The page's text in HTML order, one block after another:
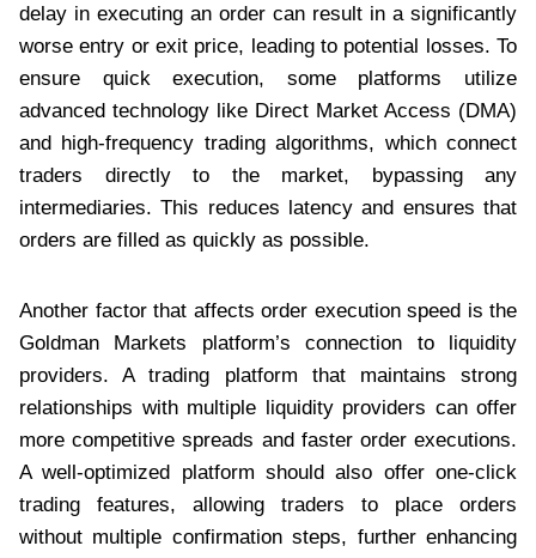
delay in executing an order can result in a significantly
worse entry or exit price, leading to potential losses. To
ensure quick execution, some platforms utilize
advanced technology like Direct Market Access (DMA)
and high-frequency trading algorithms, which connect
traders directly to the market, bypassing any
intermediaries. This reduces latency and ensures that
orders are filled as quickly as possible.
Another factor that affects order execution speed is the
Goldman Markets platform’s connection to liquidity
providers. A trading platform that maintains strong
relationships with multiple liquidity providers can offer
more competitive spreads and faster order executions.
A well-optimized platform should also offer one-click
trading features, allowing traders to place orders
without multiple confirmation steps, further enhancing